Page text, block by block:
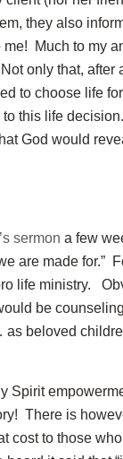
they also
Much to my
only that, after
to choose life
this life
God would
sermon a few
are made for.”
life ministry.
be
beloved
Spirit
There is
cost to those